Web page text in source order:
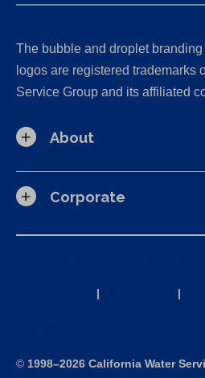
The bubble and droplet
logos are registered trademarks
Service Group and its affiliated
About
Corporate
| |
© 1998–2026 California Water